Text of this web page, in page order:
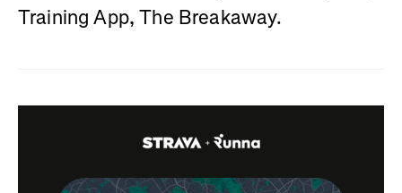
Training App, The Breakaway.